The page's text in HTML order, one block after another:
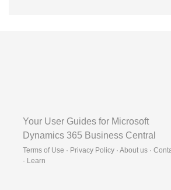
Your User Guides for Microsoft
Dynamics 365 Business Central
Terms of Use · Privacy Policy · About us ·
· Learn